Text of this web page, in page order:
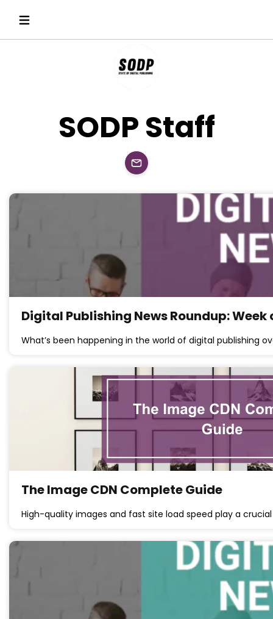
SODP Staff
Digital Publishing News Roundup: Week
What’s been happening in the world of digital publishing
The Image CDN Complete Guide
High-quality images and fast site load speed play a